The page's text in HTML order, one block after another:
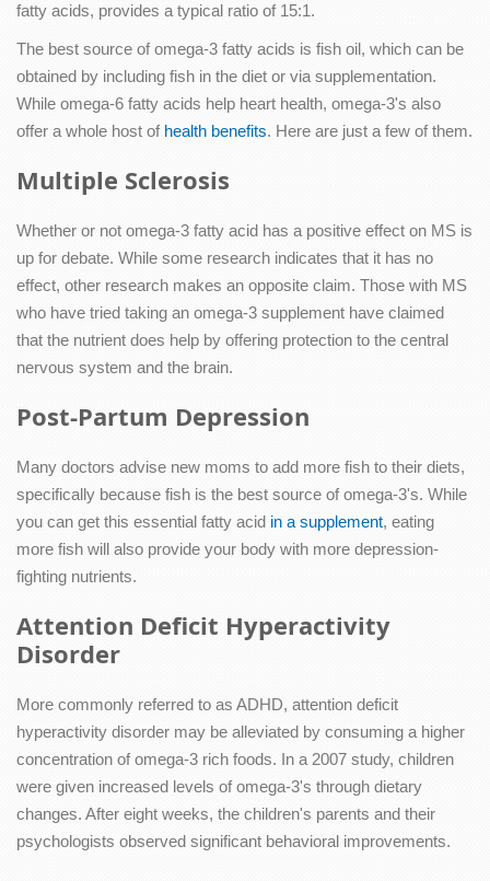
fatty acids, provides a typical ratio of 15:1.
The best source of omega-3 fatty acids is fish oil, which can be
obtained by including fish in the diet or via supplementation.
While omega-6 fatty acids help heart health, omega-3's also
offer a whole host of health benefits. Here are just a few of them.
Multiple Sclerosis
Whether or not omega-3 fatty acid has a positive effect on MS is
up for debate. While some research indicates that it has no
effect, other research makes an opposite claim. Those with MS
who have tried taking an omega-3 supplement have claimed
that the nutrient does help by offering protection to the central
nervous system and the brain.
Post-Partum Depression
Many doctors advise new moms to add more fish to their diets,
specifically because fish is the best source of omega-3's. While
you can get this essential fatty acid in a supplement, eating
more fish will also provide your body with more depression-
fighting nutrients.
Attention Deficit Hyperactivity
Disorder
More commonly referred to as ADHD, attention deficit
hyperactivity disorder may be alleviated by consuming a higher
concentration of omega-3 rich foods. In a 2007 study, children
were given increased levels of omega-3's through dietary
changes. After eight weeks, the children's parents and their
psychologists observed significant behavioral improvements.